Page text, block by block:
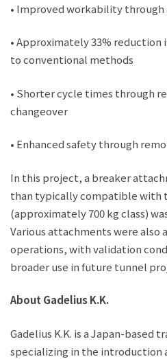
• Improved workability through
• Approximately 33% reduction
to conventional methods
• Shorter cycle times through
changeover
• Enhanced safety through
In this project, a breaker
than typically compatible with
(approximately 700 kg class)
Various attachments were also
operations, with validation
broader use in future tunnel
About Gadelius K.K.
Gadelius K.K. is a Japan-based
specializing in the introduction